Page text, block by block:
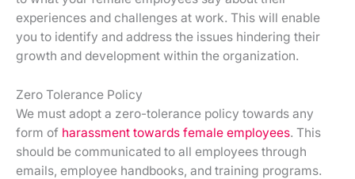
experiences and challenges at work. This will enable
you to identify and address the issues hindering their
growth and development within the organization.
Zero Tolerance Policy
We must adopt a zero-tolerance policy towards any
form of harassment towards female employees. This
should be communicated to all employees through
emails, employee handbooks, and training programs.